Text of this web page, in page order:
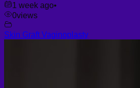
1 week ago•
0views
Skin Graft Vaginoplasty